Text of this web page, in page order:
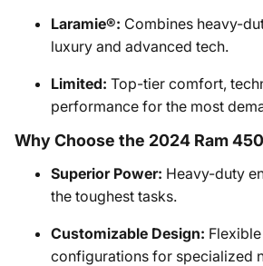
Laramie®: Combines heavy-
luxury and advanced tech.
Limited: Top-tier comfort,
performance for the most
Why Choose the 2024 Ram
Superior Power: Heavy-duty
the toughest tasks.
Customizable Design:
configurations for specialized